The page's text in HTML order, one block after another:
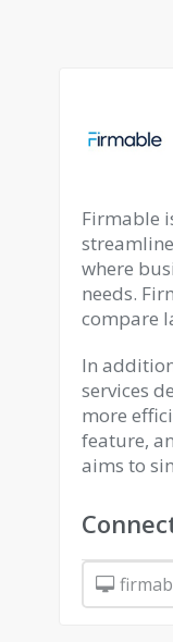
Firmable
where
needs.
compare
In
services
more
feature,
aims to